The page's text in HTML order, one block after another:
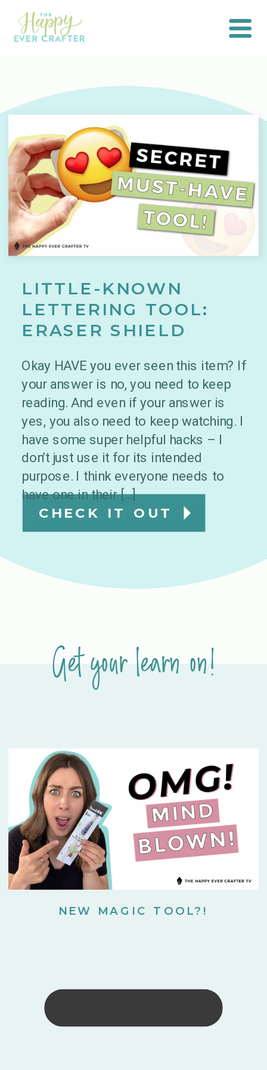
CHECK IT OUT
LITTLE-KNOWN
LETTERING TOOL:
ERASER SHIELD
Okay HAVE you ever seen this item? If
your answer is no, you need to keep
reading. And even if your answer is
yes, you also need to keep watching. I
have some super helpful hacks – I
don’t just use it for its intended
purpose. I think everyone needs to
have one in their […]
Get your learn on!
NEW MAGIC TOOL?!